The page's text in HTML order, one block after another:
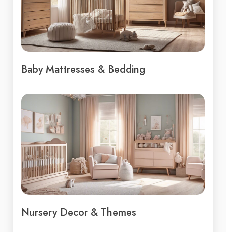
Baby Mattresses & Bedding
Nursery Decor & Themes